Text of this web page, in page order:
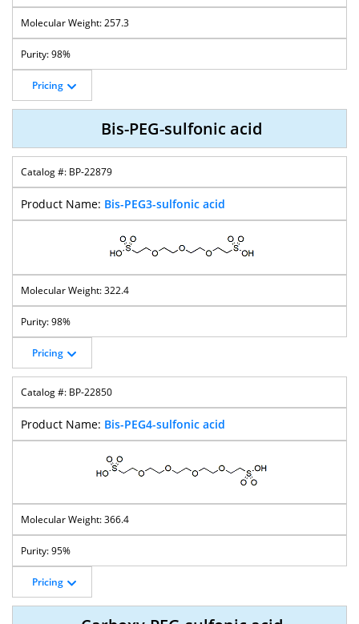
257.3
98%
Pricing
Bis-PEG-sulfonic acid
BP-22879
Bis-PEG3-sulfonic acid
322.4
98%
Pricing
BP-22850
Bis-PEG4-sulfonic acid
366.4
95%
Pricing